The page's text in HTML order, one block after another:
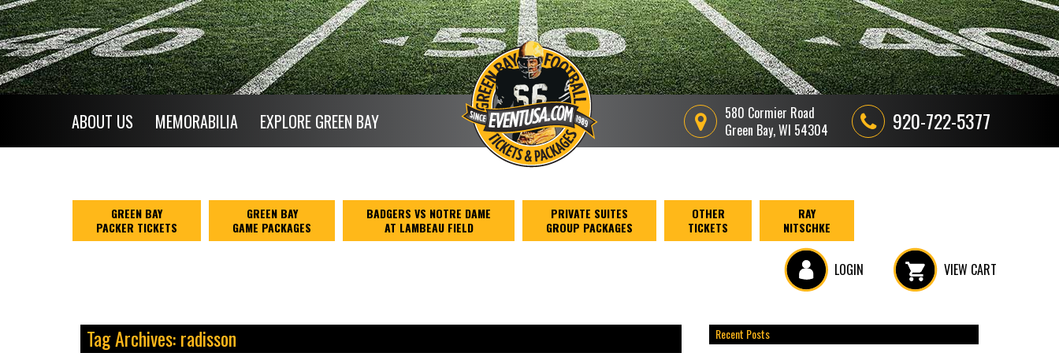
ABOUT US MEMORABILIA EXPLORE GREEN BAY
580 Cormier Road
Green Bay, WI 54304
920-722-5377
GREEN BAY
PACKER TICKETS
GREEN BAY
GAME PACKAGES
BADGERS VS NOTRE DAME
AT LAMBEAU FIELD
PRIVATE SUITES
GROUP PACKAGES
OTHER
TICKETS
RAY
NITSCHKE
LOGIN VIEW CART
Tag Archives: radisson Recent Posts